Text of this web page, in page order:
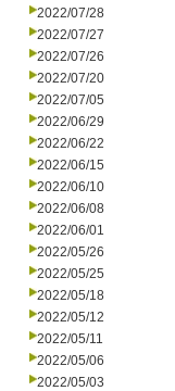
2022/07/28
2022/07/27
2022/07/26
2022/07/20
2022/07/05
2022/06/29
2022/06/22
2022/06/15
2022/06/10
2022/06/08
2022/06/01
2022/05/26
2022/05/25
2022/05/18
2022/05/12
2022/05/11
2022/05/06
2022/05/03